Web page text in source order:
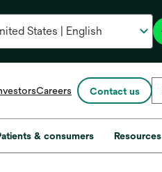
opens
a
new
Careers Contact us
& consumers Resources